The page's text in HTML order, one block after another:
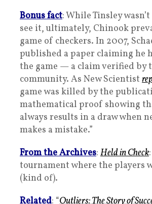
Bonus fact: While Tinsley
see it, ultimately, Chinook
game of checkers. In 2007,
published a paper claiming he
the game — a claim verified by
community. As New Scientist
game was killed by the
mathematical proof showing
always results in a draw when
makes a mistake.”
From the Archives: Held in Check
tournament where the players
(kind of).
Related: “Outliers: The Story of